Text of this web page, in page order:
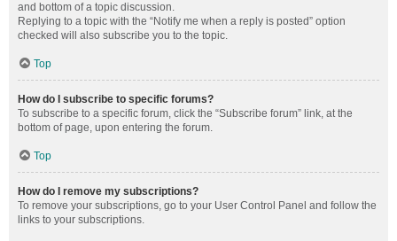
and bottom of a topic discussion.
Replying to a topic with the “Notify me when a reply is posted” option
checked will also subscribe you to the topic.
Top
How do I subscribe to specific forums?
To subscribe to a specific forum, click the “Subscribe forum” link, at the
bottom of page, upon entering the forum.
Top
How do I remove my subscriptions?
To remove your subscriptions, go to your User Control Panel and follow the
links to your subscriptions.